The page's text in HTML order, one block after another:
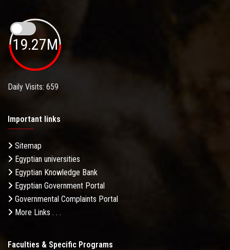
19.27M
Daily Visits: 659
Important links
Sitemap
Egyptian universities
Egyptian Knowledge Bank
Egyptian Government Portal
Governmental Complaints Portal
More Links . . .
Faculties & Specific Programs